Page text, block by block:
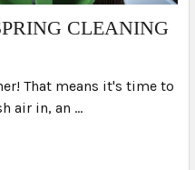
CLEANING
That means it's time to
air in, an …